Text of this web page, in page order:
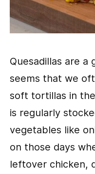
Quesadillas are a
seems that we
soft tortillas in
is regularly
vegetables like
on those days
leftover chicken,